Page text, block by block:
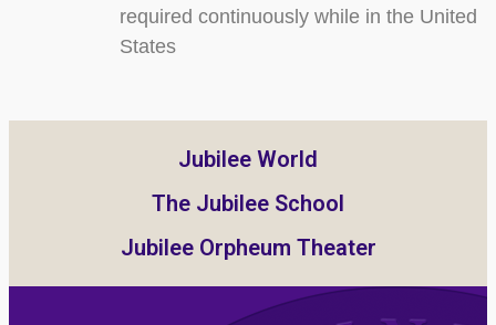
required continuously while in the United
States
Jubilee World
The Jubilee School
Jubilee Orpheum Theater